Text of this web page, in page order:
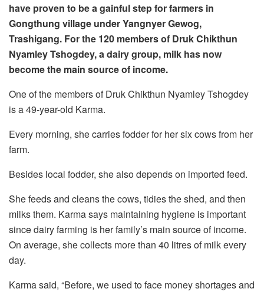
have proven to be a gainful step for farmers in
Gongthung village under Yangnyer Gewog,
Trashigang. For the 120 members of Druk Chikthun
Nyamley Tshogdey, a dairy group, milk has now
become the main source of income.
One of the members of Druk Chikthun Nyamley Tshogdey
is a 49-year-old Karma.
Every morning, she carries fodder for her six cows from her
farm.
Besides local fodder, she also depends on imported feed.
She feeds and cleans the cows, tidies the shed, and then
milks them. Karma says maintaining hygiene is important
since dairy farming is her family’s main source of income.
On average, she collects more than 40 litres of milk every
day.
Karma said, “Before, we used to face money shortages and